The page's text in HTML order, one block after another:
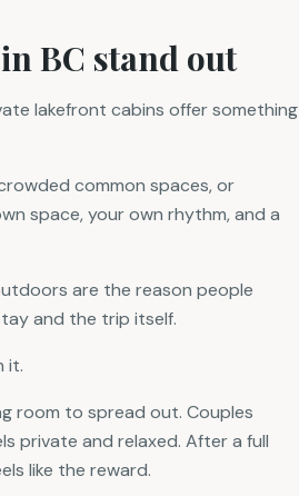
BC stand out
lakefront cabins offer something
common spaces, or
space, your own rhythm, and a
are the reason people
and the trip itself.
it.
room to spread out. Couples
private and relaxed. After a full
like the reward.